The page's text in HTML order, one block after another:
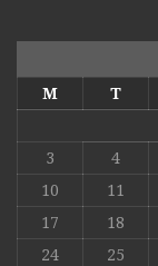
M
T
3
4
10
11
17
18
24
25